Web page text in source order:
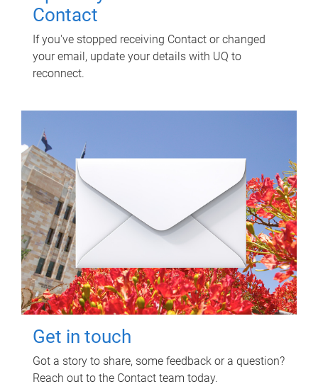
Contact
If you've stopped receiving Contact or changed
your email, update your details with UQ to
reconnect.
Get in touch
Got a story to share, some feedback or a question?
Reach out to the Contact team today.